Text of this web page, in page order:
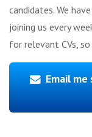
candidates. We
joining us every
for relevant CVs,
Email